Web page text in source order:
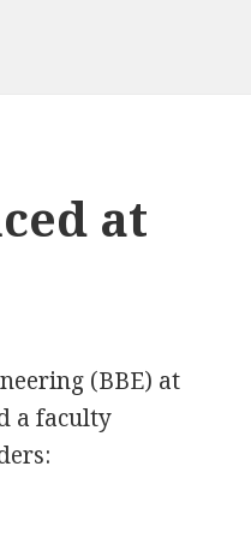
at
(BBE) at
a faculty